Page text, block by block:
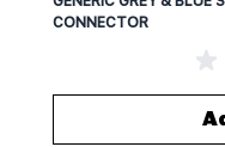
CONNECTOR